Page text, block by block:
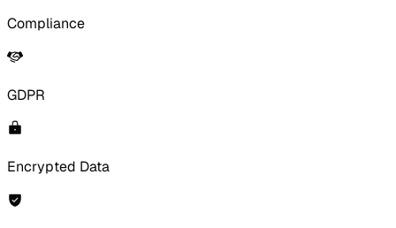
Compliance
GDPR
Encrypted Data